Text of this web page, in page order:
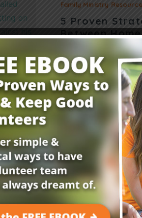
Family Ministry
5 Proven
Between
Wondering how to help
Suzanne Perdew
home and church.
Read More
Get Your
E-
Childrensministry.com
better at what you do